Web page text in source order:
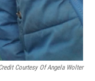
Courtesy Of Angela Wolter